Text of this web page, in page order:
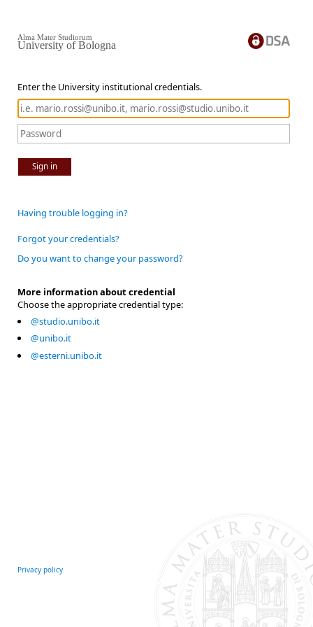
Enter the University institutional credentials.
Sign in
Alma Mater Studiorum
University of Bologna
Having trouble logging in?
Forgot your credentials?
Do you want to change your password?
More information about credential
Choose the appropriate credential type:
@studio.unibo.it
@unibo.it
@esterni.unibo.it
Privacy policy